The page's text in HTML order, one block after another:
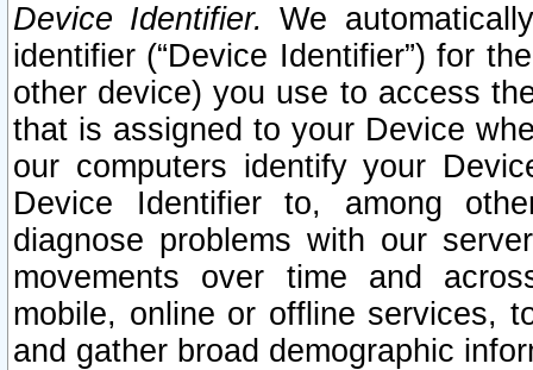
Device Identifier. We
identifier (“Device Identifier”) for
other device) you use to access
that is assigned to your Device
our computers identify your
Device Identifier to, among
diagnose problems with our
movements over time and
mobile, online or offline services,
and gather broad demographic